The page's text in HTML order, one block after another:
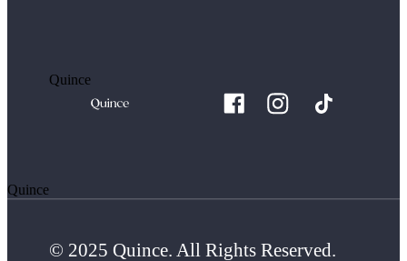
Quince
Quince
© 2025 Quince. All Rights Reserved.